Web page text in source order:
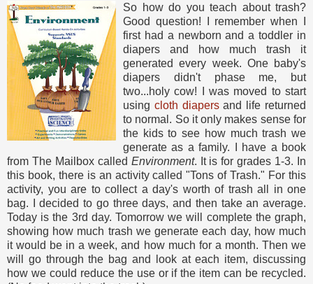
So how do you teach about trash?
Good question! I remember when I
first had a newborn and a toddler in
diapers and how much trash it
generated every week. One baby's
diapers didn't phase me, but
two...holy cow! I was moved to start
using cloth diapersand life returned
to normal. So it only makes sense for
the kids to see how much trash we
generate as a family. I have a book
from The Mailbox called Environment. It is for grades 1-3. In
this book, there is an activity called "Tons of Trash." For this
activity, you are to collect a day's worth of trash all in one
bag. I decided to go three days, and then take an average.
Today is the 3rd day. Tomorrow we will complete the graph,
showing how much trash we generate each day, how much
it would be in a week, and how much for a month. Then we
will go through the bag and look at each item, discussing
how we could reduce the use or if the item can be recycled.